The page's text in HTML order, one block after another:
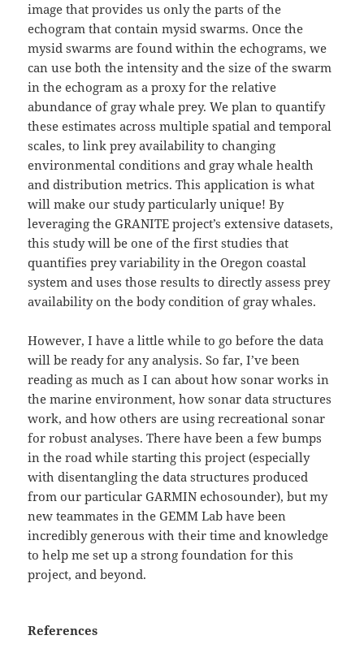
image that provides us only the parts of the
echogram that contain mysid swarms. Once the
mysid swarms are found within the echograms, we
can use both the intensity and the size of the swarm
in the echogram as a proxy for the relative
abundance of gray whale prey. We plan to quantify
these estimates across multiple spatial and temporal
scales, to link prey availability to changing
environmental conditions and gray whale health
and distribution metrics. This application is what
will make our study particularly unique! By
leveraging the GRANITE project’s extensive datasets,
this study will be one of the first studies that
quantifies prey variability in the Oregon coastal
system and uses those results to directly assess prey
availability on the body condition of gray whales.
However, I have a little while to go before the data
will be ready for any analysis. So far, I’ve been
reading as much as I can about how sonar works in
the marine environment, how sonar data structures
work, and how others are using recreational sonar
for robust analyses. There have been a few bumps
in the road while starting this project (especially
with disentangling the data structures produced
from our particular GARMIN echosounder), but my
new teammates in the GEMM Lab have been
incredibly generous with their time and knowledge
to help me set up a strong foundation for this
project, and beyond.
References